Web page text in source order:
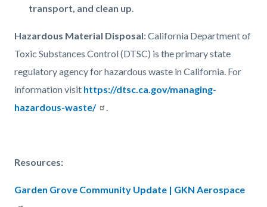
transport, and clean up.
Hazardous Material Disposal: California Department of
Toxic Substances Control (DTSC) is the primary state
regulatory agency for hazardous waste in California. For
information visit https://dtsc.ca.gov/managing-
hazardous-waste/
.
Resources:
Garden Grove Community Update | GKN Aerospace